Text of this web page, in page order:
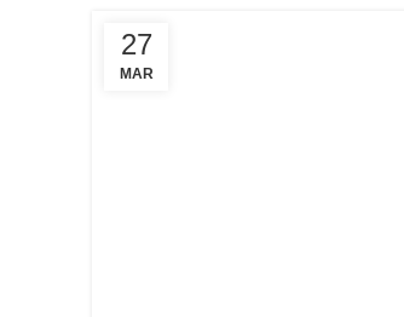
27
MAR